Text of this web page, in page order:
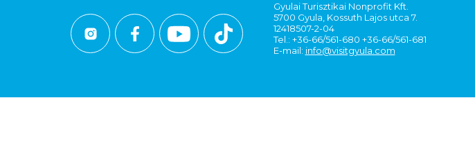
Gyulai Turisztikai Nonprofit Kft.
5700 Gyula, Kossuth Lajos utca 7.
12418507-2-04
Tel.: +36-66/561-680 +36-66/561-681
E-mail: info@visitgyula.com